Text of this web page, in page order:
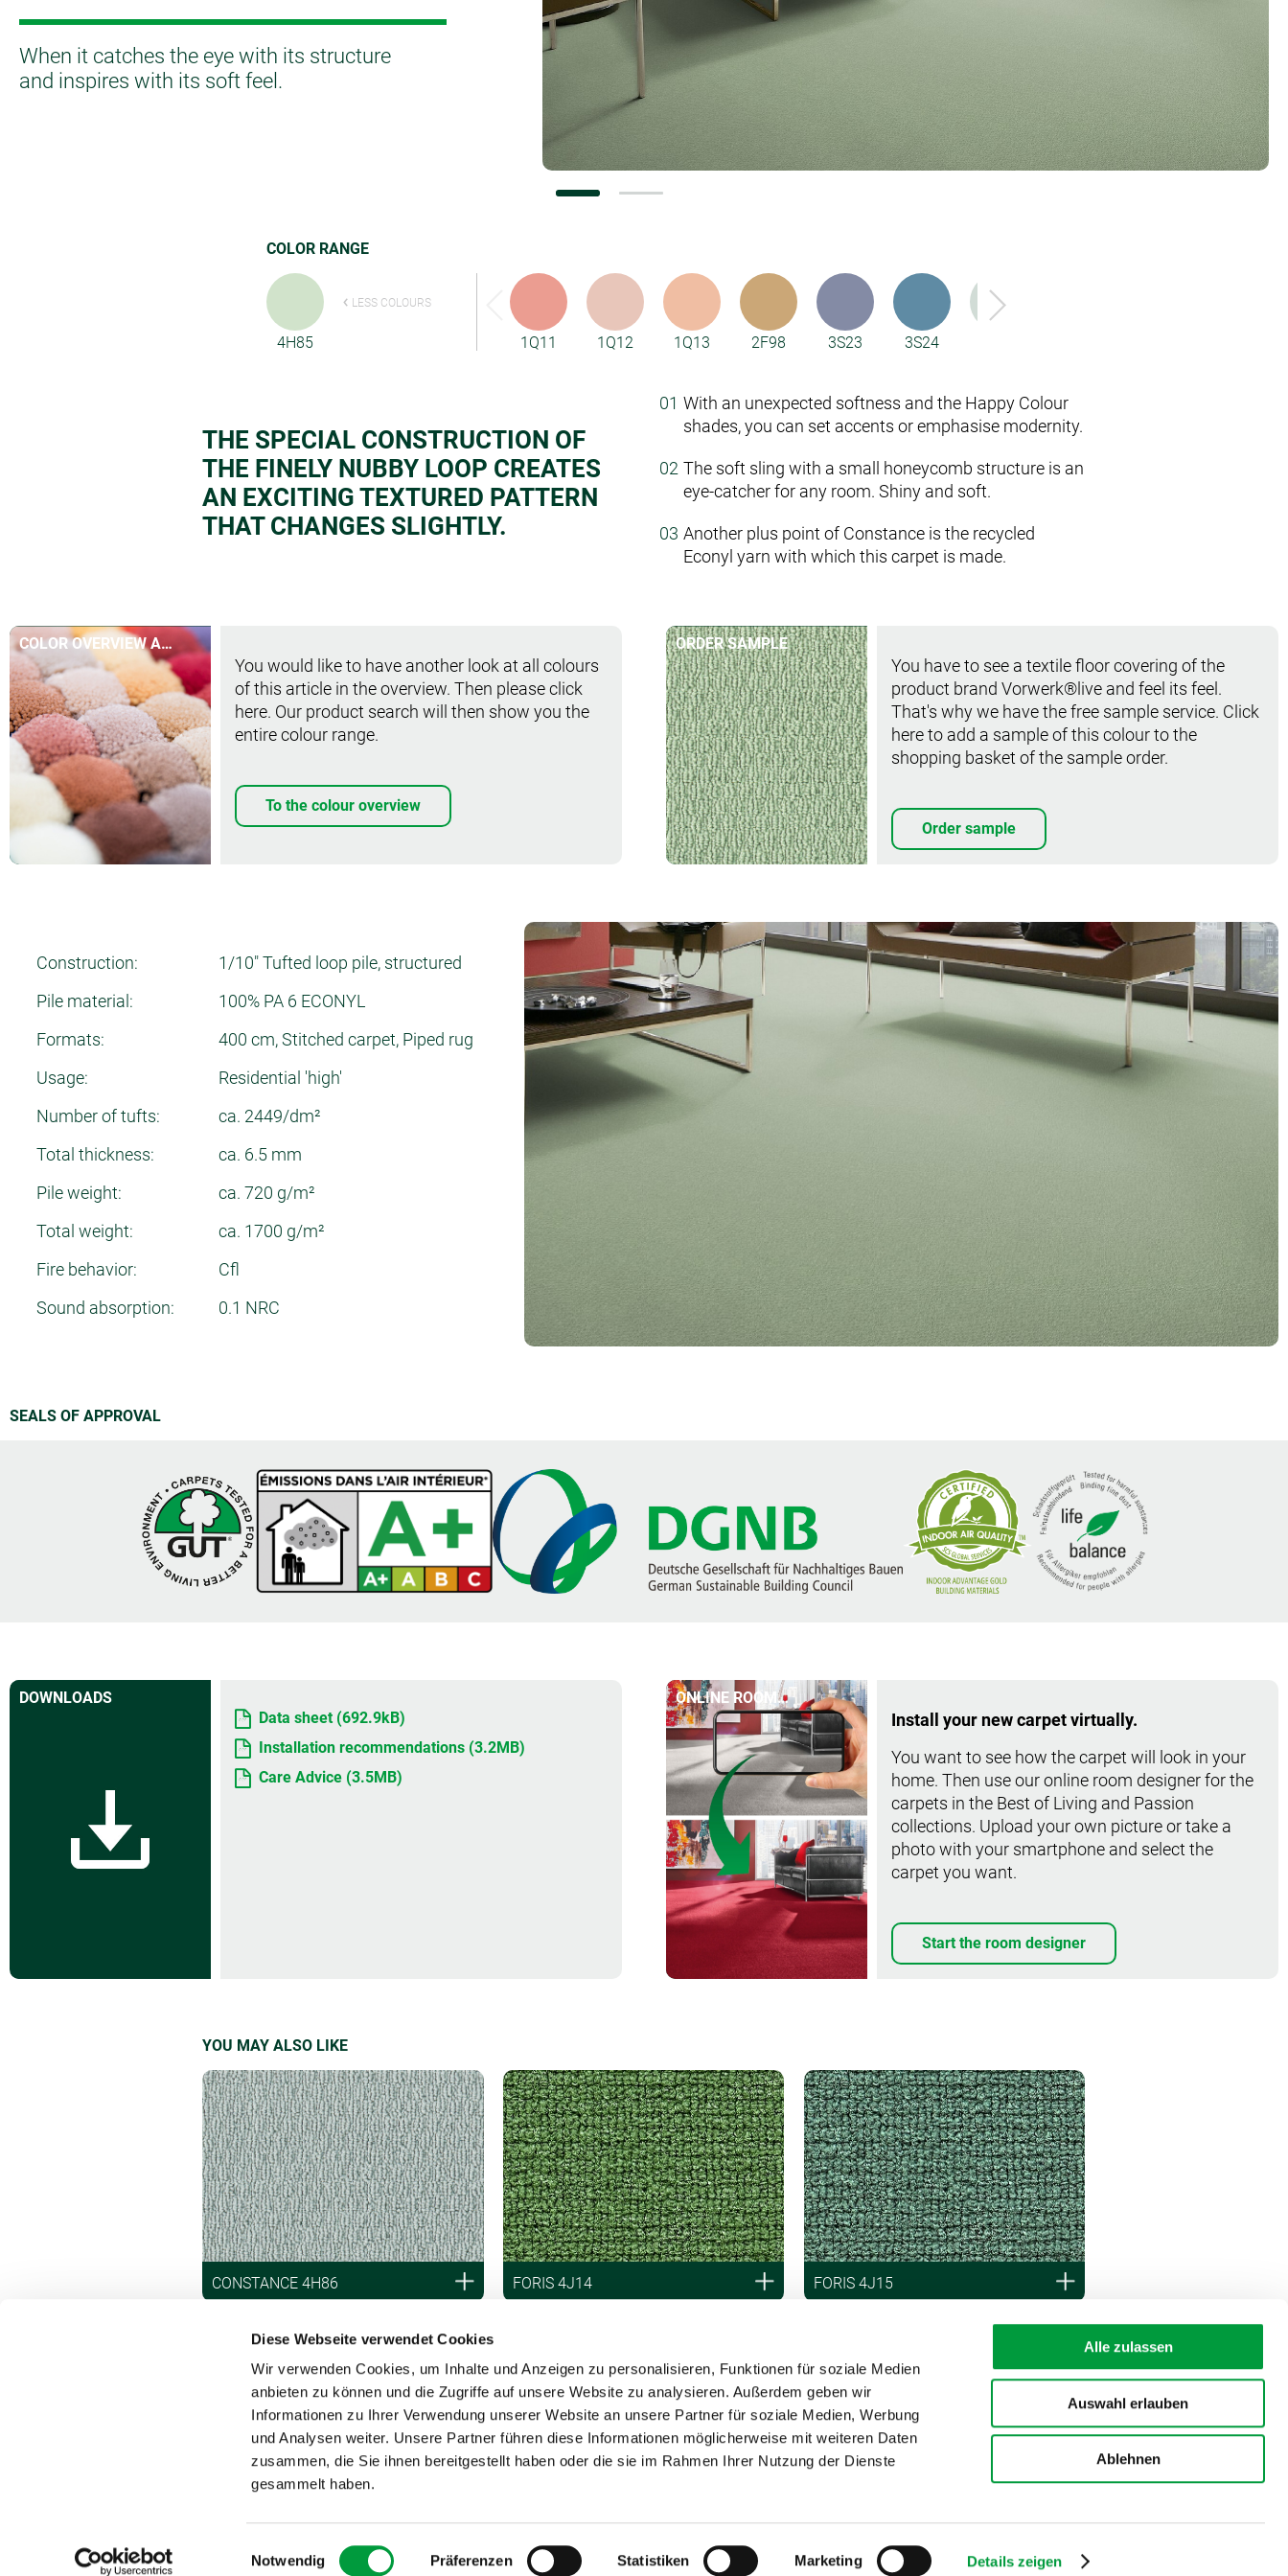
Diese Webseite verwendet Cookies
Wir verwenden Cookies, um Inhalte und Anzeigen zu personalisieren, Funktionen für soziale Medien
anbieten zu können und die Zugriffe auf unsere Website zu analysieren. Außerdem geben wir
Informationen zu Ihrer Verwendung unserer Website an unsere Partner für soziale Medien, Werbung
und Analysen weiter. Unsere Partner führen diese Informationen möglicherweise mit weiteren Daten
zusammen, die Sie ihnen bereitgestellt haben oder die sie im Rahmen Ihrer Nutzung der Dienste
gesammelt haben.
Einwilligungsauswahl
Notwendig Präferenzen Statistiken Marketing Details zeigen
Alle zulassen
Auswahl erlauben
Ablehnen
Vorwerk Flooring
When it catches the eye with its structure
and inspires with its soft feel.
COLOR RANGE
4H85
LESS COLOURS
1Q11 1Q12 1Q13 2F98 3S23 3S24
THE SPECIAL CONSTRUCTION OF
THE FINELY NUBBY LOOP CREATES
AN EXCITING TEXTURED PATTERN
THAT CHANGES SLIGHTLY.
With an unexpected softness and the Happy Colour
shades, you can set accents or emphasise modernity.
The soft sling with a small honeycomb structure is an
eye-catcher for any room. Shiny and soft.
Another plus point of Constance is the recycled
Econyl yarn with which this carpet is made.
COLOR OVERVIEW AT
A GLANCE
You would like to have another look at all colours
of this article in the overview. Then please click
here. Our product search will then show you the
entire colour range.
To the colour overview
ORDER SAMPLE
Order sample
You have to see a textile floor covering of the
product brand Vorwerk®live and feel its feel.
That's why we have the free sample service. Click
here to add a sample of this colour to the
shopping basket of the sample order.
Order sample
Construction:
1/10" Tufted loop pile, structured
Pile material:
100% PA 6 ECONYL
Formats:
400 cm, Stitched carpet, Piped rug
Usage:
Residential 'high'
Number of tufts:
ca. 2449/dm²
Total thickness:
ca. 6.5 mm
Pile weight:
ca. 720 g/m²
Total weight:
ca. 1700 g/m²
Fire behavior:
Cfl
Sound absorption:
0.1 NRC
SEALS OF APPROVAL
DOWNLOADS
Data sheet (692.9kB)
Installation recommendations (3.2MB)
Care Advice (3.5MB)
ONLINE ROOM
DESIGNER
Install your new carpet virtually.
You want to see how the carpet will look in your
home. Then use our online room designer for the
carpets in the Best of Living and Passion
collections. Upload your own picture or take a
photo with your smartphone and select the
carpet you want.
Start the room designer
YOU MAY ALSO LIKE
CONSTANCE 4H86 FORIS 4J14 FORIS 4J15
DAS TEPPICHWERK 2025 – Vorwerk trademark licensed by Vorwerk Group, Wuppertal. Disclaimer